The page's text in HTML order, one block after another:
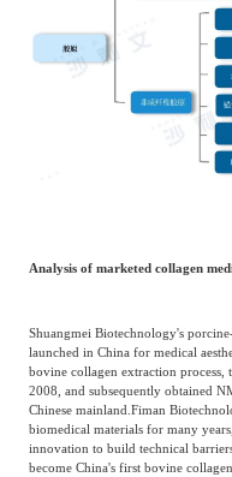
Analysis of marketed collagen
Shuangmei Biotechnology's
launched in China for medical
bovine collagen extraction
2008, and subsequently obtained
Chinese mainland.Fiman
biomedical materials for many
innovation to build technical
become China's first bovine